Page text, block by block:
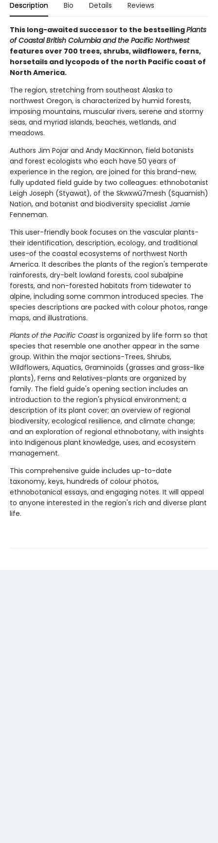
Description Bio Details Reviews
This long-awaited successor to the bestsellingPlants
of Coastal British Columbia and the Pacific Northwest
features over 700 trees, shrubs, wildflowers, ferns,
horsetails and lycopods of the north Pacific coast of
North America.
The region, stretching from southeast Alaska to
northwest Oregon, is characterized by humid forests,
imposing mountains, muscular rivers, serene and stormy
seas, and myriad islands, beaches, wetlands, and
meadows.
Authors Jim Pojar and Andy MacKinnon, field botanists
and forest ecologists who each have 50 years of
experience in the region, are joined for this brand-new,
fully updated field guide by two colleagues: ethnobotanist
Leigh Joseph (Styawat), of the Skwxwú7mesh (Squamish)
Nation, and botanist and biodiversity specialist Jamie
Fenneman.
This user-friendly book focuses on the vascular plants-
their identification, description, ecology, and traditional
uses-of the coastal ecosystems of northwest North
America. It describes the plants of the region's temperate
rainforests, dry-belt lowland forests, cool subalpine
forests, and non-forested habitats from tidewater to
alpine, including some common introduced species. The
species descriptions are packed with colour photos, range
maps, and illustrations.
Plants of the Pacific Coastis organized by life form so that
species that resemble one another appear in the same
group. Within the major sections-Trees, Shrubs,
Wildflowers, Aquatics, Graminoids (grasses and grass-like
plants), Ferns and Relatives-plants are organized by
family. The field guide's opening section includes an
introduction to the region's physical environment; a
description of its plant cover; an overview of regional
biodiversity, ecological resilience, and climate change;
and an exploration of regional ethnobotany, with insights
into Indigenous plant knowledge, uses, and ecosystem
management.
This comprehensive guide includes up-to-date
taxonomy, keys, hundreds of colour photos,
ethnobotanical essays, and engaging notes. It will appeal
to anyone interested in the region's rich and diverse plant
life.